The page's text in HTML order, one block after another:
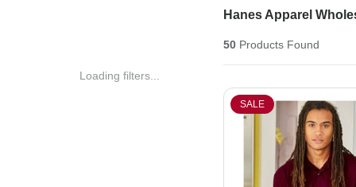
Loading filters...
Hanes Apparel
50Products Found
SALE